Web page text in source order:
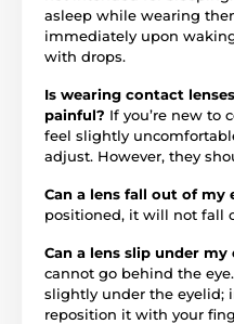
asleep while wearing
immediately upon
with drops.
Is wearing contact
painful? If you’re new to
feel slightly
adjust. However, they
Can a lens fall out of my
positioned, it will not fall
Can a lens slip under my
cannot go behind the
slightly under the eyelid;
reposition it with your